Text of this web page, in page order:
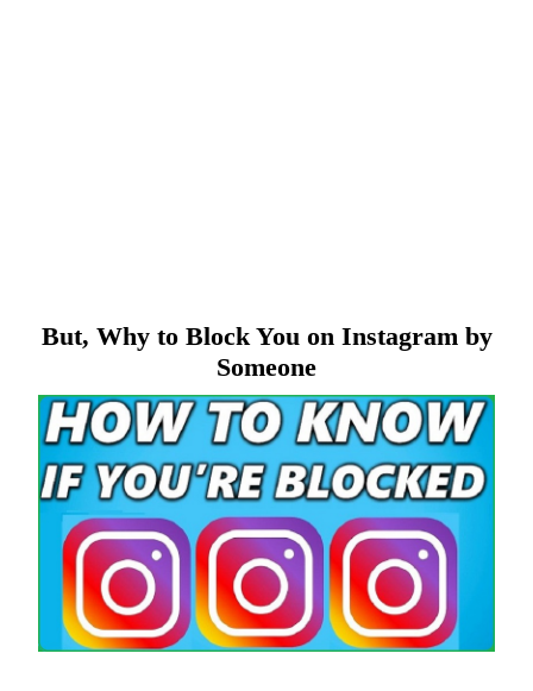
But, Why to Block You on Instagram by
Someone